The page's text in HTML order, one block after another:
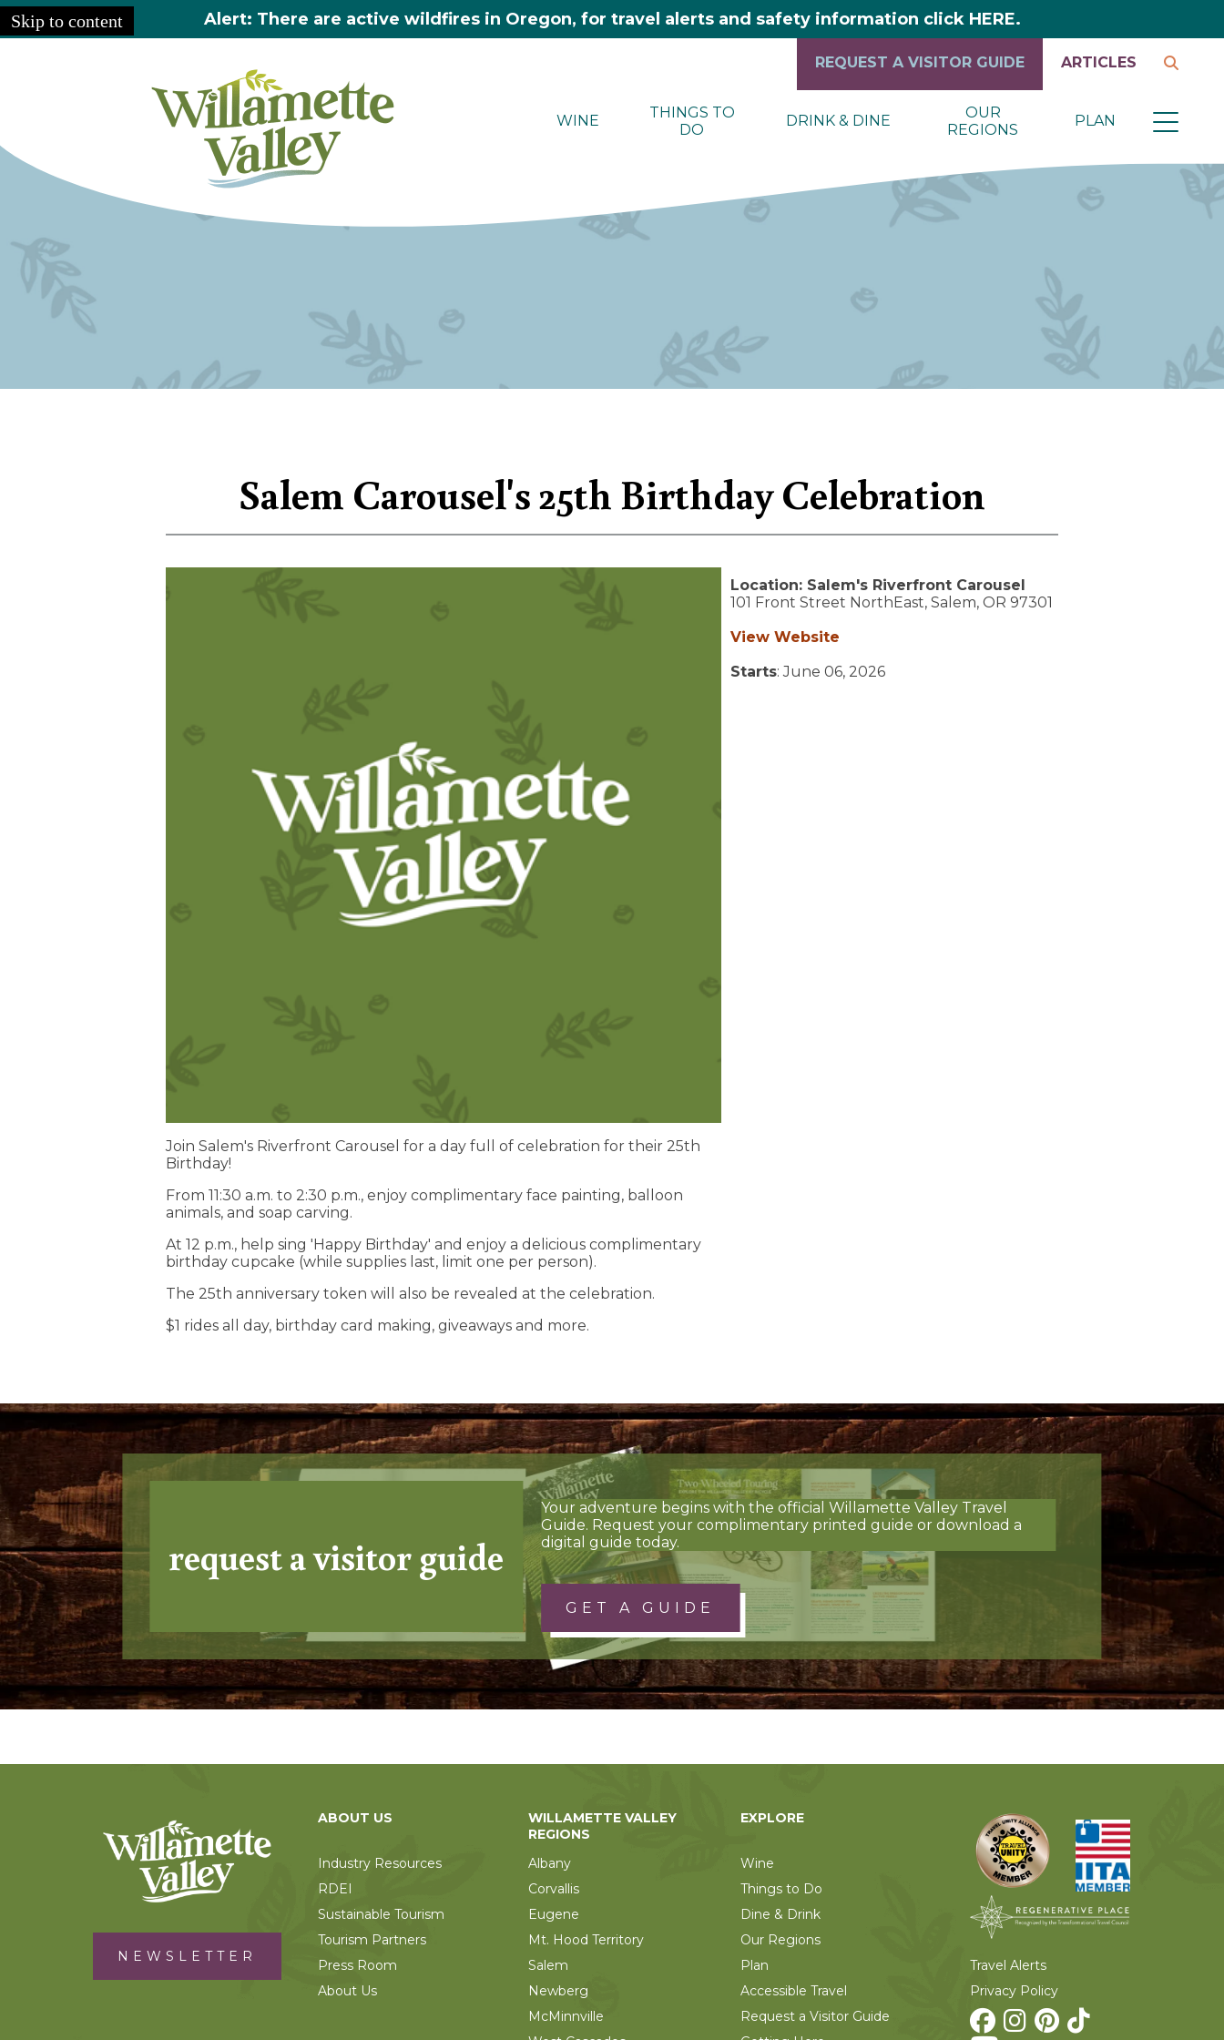
Skip to content Alert: There are active wildfires in Oregon, for travel alerts and safety information click HERE.
WINE
THINGS TO
DO
DRINK & DINE
OUR
REGIONS
PLAN
REQUEST A VISITOR GUIDE ARTICLES
Salem Carousel's 25th Birthday Celebration
Join Salem's Riverfront Carousel for a day full of celebration for their 25th
Birthday!
From 11:30 a.m. to 2:30 p.m., enjoy complimentary face painting, balloon
animals, and soap carving.
At 12 p.m., help sing 'Happy Birthday' and enjoy a delicious complimentary
birthday cupcake (while supplies last, limit one per person).
The 25th anniversary token will also be revealed at the celebration.
$1 rides all day, birthday card making, giveaways and more.
Location: Salem's Riverfront Carousel
101 Front Street NorthEast, Salem, OR 97301
View Website
Starts: June 06, 2026
request a visitor guide
Your adventure begins with the official Willamette Valley Travel
Guide. Request your complimentary printed guide or download a
digital guide today.
GET A GUIDE
NEWSLETTER
ABOUT US
Industry Resources
RDEI
Sustainable Tourism
Tourism Partners
Press Room
About Us
WILLAMETTE VALLEY
REGIONS
Albany
Corvallis
Eugene
Mt. Hood Territory
Salem
Newberg
McMinnville
EXPLORE
Wine
Things to Do
Dine & Drink
Our Regions
Plan
Accessible Travel
Request a Visitor Guide
Travel Alerts
Privacy Policy